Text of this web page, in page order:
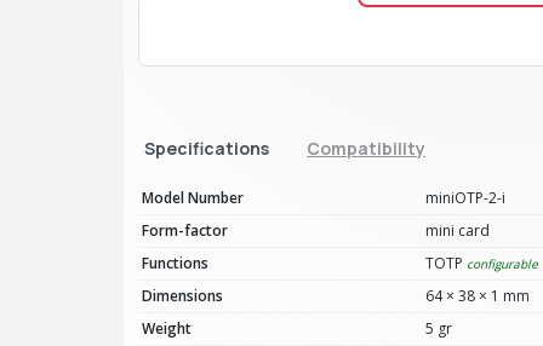
Specifications Compatibility
Model Number
miniOTP-2-i
Form-factor
mini card
Functions
TOTP configurable
Dimensions
64 × 38 × 1 mm
Weight
5 gr